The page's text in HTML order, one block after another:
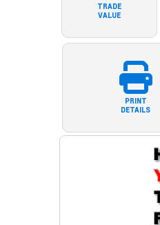
TRADE
VALUE
PRINT
DETAILS